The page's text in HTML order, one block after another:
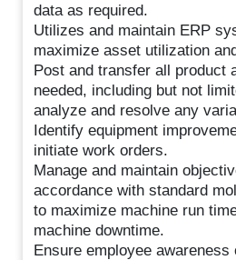
data as required.
Utilizes and maintain ERP
maximize asset utilization
Post and transfer all product
needed, including but not
analyze and resolve any
Identify equipment
initiate work orders.
Manage and maintain
accordance with standard
to maximize machine run
machine downtime.
Ensure employee